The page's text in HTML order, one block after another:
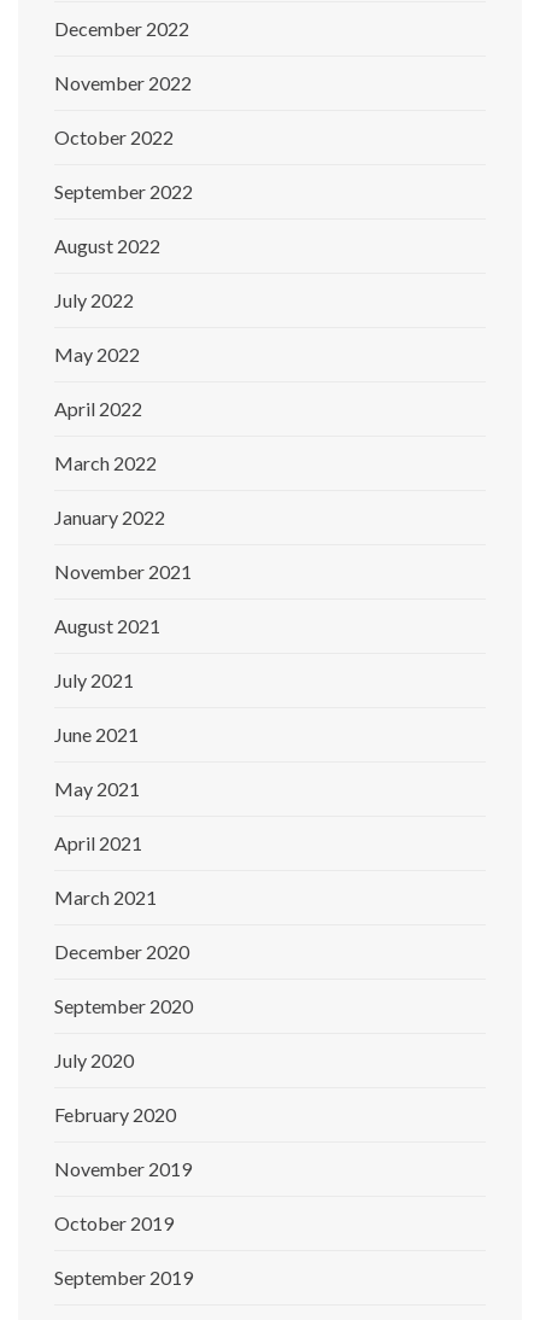
December 2022
November 2022
October 2022
September 2022
August 2022
July 2022
May 2022
April 2022
March 2022
January 2022
November 2021
August 2021
July 2021
June 2021
May 2021
April 2021
March 2021
December 2020
September 2020
July 2020
February 2020
November 2019
October 2019
September 2019